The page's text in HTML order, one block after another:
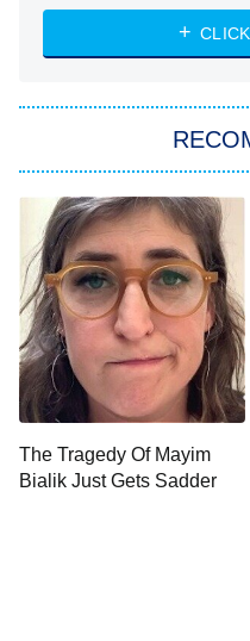
ET
Heart &
She
11:59 PM
ET
My
The Tragedy Of Mayim
Bialik Just Gets Sadder